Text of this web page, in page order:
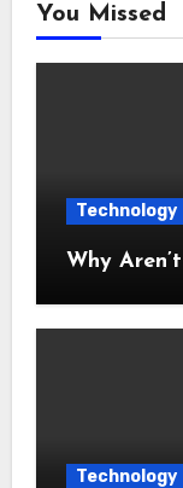
You Missed
Technology
Why
Technology